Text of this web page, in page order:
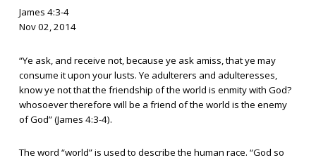
James 4:3-4
Nov 02, 2014
“Ye ask, and receive not, because ye ask amiss, that ye may
consume it upon your lusts. Ye adulterers and adulteresses,
know ye not that the friendship of the world is enmity with God?
whosoever therefore will be a friend of the world is the enemy
of God” (James 4:3-4).
The word “world” is used to describe the human race. “God so